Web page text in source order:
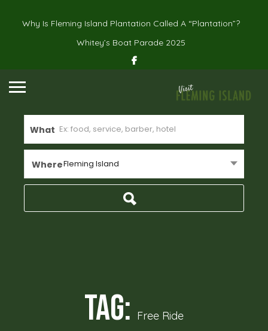
Why Is Fleming Island Plantation Called A “Plantation”?
Whitey’s Boat Parade 2025
What
WhereFleming Island
Tag: Free Ride